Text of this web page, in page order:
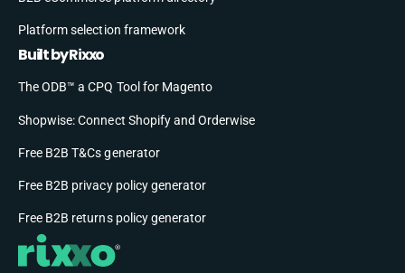
Platform selection framework
Built by Rixxo
The ODB™ a CPQ Tool for Magento
Shopwise: Connect Shopify and Orderwise
Free B2B T&Cs generator
Free B2B privacy policy generator
Free B2B returns policy generator